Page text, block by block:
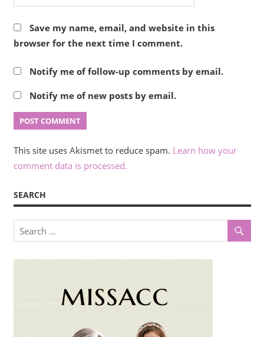
Save my name, email, and website in this
browser for the next time I comment.
Notify me of follow-up comments by email.
Notify me of new posts by email.
This site uses Akismet to reduce spam. Learn how your
comment data is processed.
SEARCH